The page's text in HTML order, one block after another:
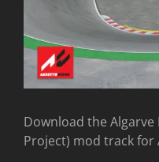
Download the
Project) mod track for